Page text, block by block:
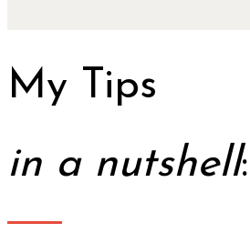
My Tips
in a nutshell: